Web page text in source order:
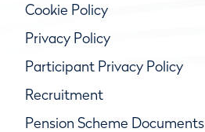
Cookie Policy
Privacy Policy
Participant Privacy Policy
Recruitment
Pension Scheme Documents